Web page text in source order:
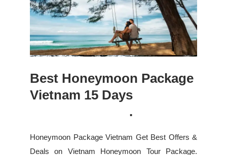
Best Honeymoon Package
Vietnam 15 Days
.
Honeymoon Package Vietnam Get Best Offers &
Deals on Vietnam Honeymoon Tour Package.